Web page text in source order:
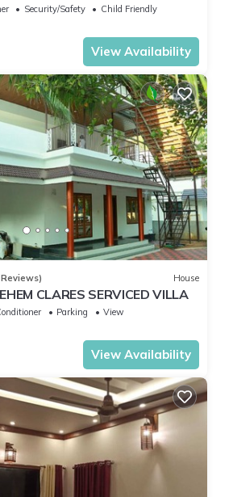
Security/Safety
Child Friendly
View Availability
House
CLARES SERVICED VILLA
Parking
View
View Availability